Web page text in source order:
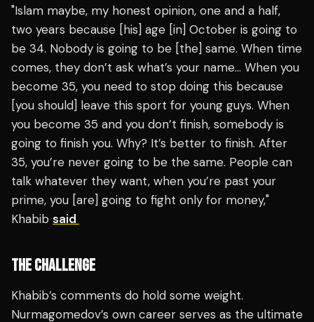
"Islam maybe, my honest opinion, one and a half,
two years because [his] age [in] October is going to
be 34. Nobody is going to be [the] same. When time
comes, they don’t ask what’s your name… When you
become 35, you need to stop doing this because
[you should] leave this sport for young guys. When
you become 35 and you don’t finish, somebody is
going to finish you. Why? It’s better to finish. After
35, you’re never going to be the same. People can
talk whatever they want, when you’re past your
prime, you [are] going to fight only for money,"
Khabib said
THE CHALLENGE
Khabib’s comments do hold some weight.
Nurmagomedov’s own career serves as the ultimate